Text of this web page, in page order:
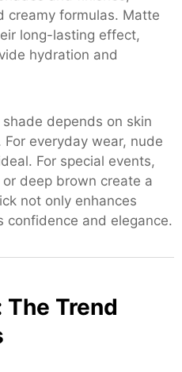
creamy formulas. Matte
long-lasting effect,
hydration and
depends on skin
everyday wear, nude
For special events,
deep brown create a
not only enhances
confidence and elegance.
Trend